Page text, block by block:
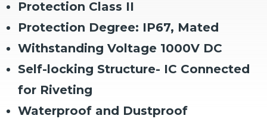
Protection Class II
Protection Degree: IP67, Mated
Withstanding Voltage 1000V DC
Self-locking Structure- IC Connected
for Riveting
Waterproof and Dustproof